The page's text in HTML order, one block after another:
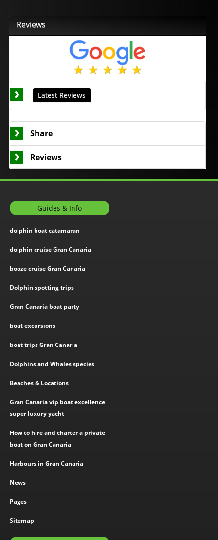
Reviews
Latest Reviews
Share
Reviews
Guides & Info
dolphin boat catamaran
dolphin cruise Gran Canaria
booze cruise Gran Canaria
Dolphin spotting trips
Gran Canaria boat party
boat excursions
boat trips Gran Canaria
Dolphins and Whales species
Beaches & Locations
Gran Canaria vip boat excellence
super luxury yacht
How to hire and charter a private
boat on Gran Canaria
Harbours in Gran Canaria
News
Pages
Sitemap